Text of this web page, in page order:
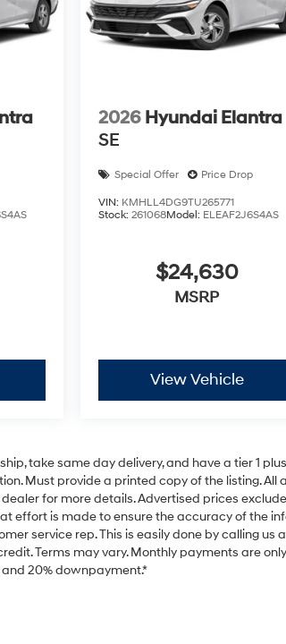
2026 Hyundai Elantra
SE
Special Offer Price Drop
VIN: KMHLL4DG9TU265771
Stock:261068Model: ELEAF2J6S4AS
$24,630
MSRP
View Vehicle
take same day delivery, and have a tier 1
Must provide a printed copy of the listing.
for more details. Advertised prices
effort is made to ensure the accuracy of the
service rep. This is easily done by calling us
Terms may vary. Monthly payments are
20% downpayment.*